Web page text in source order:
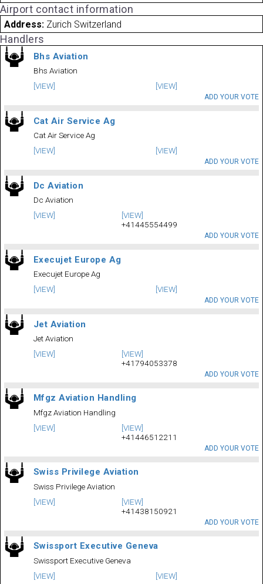
Airport contact information
Address: Zurich Switzerland
Handlers
Bhs Aviation
Bhs Aviation
[VIEW]
[VIEW]
ADD YOUR VOTE
Cat Air Service Ag
Cat Air Service Ag
[VIEW]
[VIEW]
ADD YOUR VOTE
Dc Aviation
Dc Aviation
[VIEW]
[VIEW]
+41445554499
ADD YOUR VOTE
Execujet Europe Ag
Execujet Europe Ag
[VIEW]
[VIEW]
ADD YOUR VOTE
Jet Aviation
Jet Aviation
[VIEW]
[VIEW]
+41794053378
ADD YOUR VOTE
Mfgz Aviation Handling
Mfgz Aviation Handling
[VIEW]
[VIEW]
+41446512211
ADD YOUR VOTE
Swiss Privilege Aviation
Swiss Privilege Aviation
[VIEW]
[VIEW]
+41438150921
ADD YOUR VOTE
Swissport Executive Geneva
Swissport Executive Geneva
[VIEW]
[VIEW]